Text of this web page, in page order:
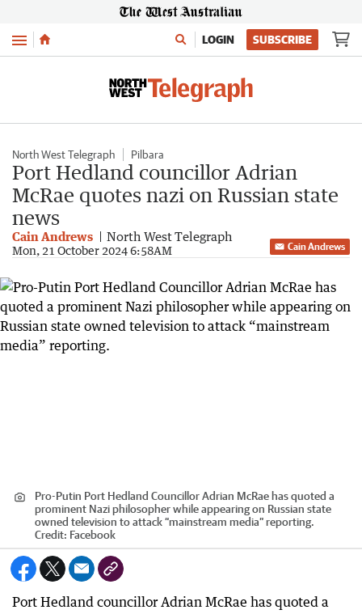
Menu LOGIN SUBSCRIBE
North West Telegraph Pilbara
Port Hedland councillor Adrian
McRae quotes nazi on Russian state
news
Cain Andrews North West Telegraph
Mon, 21 October 2024 6:58AM Cain Andrews
Pro-Putin Port Hedland Councillor Adrian McRae has quoted a
prominent Nazi philosopher while appearing on Russian state
owned television to attack “mainstream media” reporting.
Credit: Facebook
Port Hedland councillor Adrian McRae has quoted a